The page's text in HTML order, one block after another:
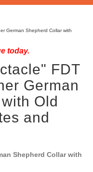
German Shepherd Collar with
today.
FDT
German
Old
and
Shepherd Collar with